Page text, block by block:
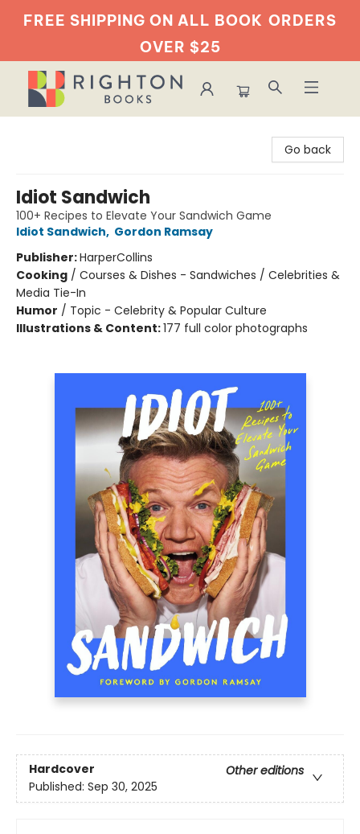
FREE SHIPPING ON ALL BOOK ORDERS
OVER $25
Go back
Idiot Sandwich
100+ Recipes to Elevate Your Sandwich Game
Idiot Sandwich, Gordon Ramsay
Publisher:HarperCollins
Cooking / Courses & Dishes - Sandwiches / Celebrities &
Media Tie-In
Humor / Topic - Celebrity & Popular Culture
Illustrations & Content:177 full color photographs
Hardcover
Other editions
Published: Sep 30, 2025